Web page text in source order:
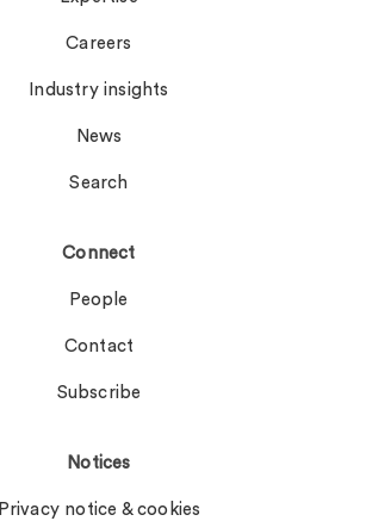
Careers
Industry insights
News
Search
Connect
People
Contact
Subscribe
Notices
Privacy notice & cookies